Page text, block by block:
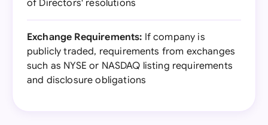
of Directors' resolutions
Exchange Requirements: If company is
publicly traded, requirements from exchanges
such as NYSE or NASDAQ listing requirements
and disclosure obligations